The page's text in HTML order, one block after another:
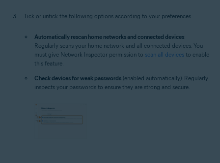
Tick or untick the following options according to your preferences:
Automatically rescan home networks and connected devices:
Regularly scans your home network and all connected devices. You
must give Network Inspector permission to scan all devices to enable
this feature.
Check devices for weak passwords (enabled automatically): Regularly
inspects your passwords to ensure they are strong and secure.